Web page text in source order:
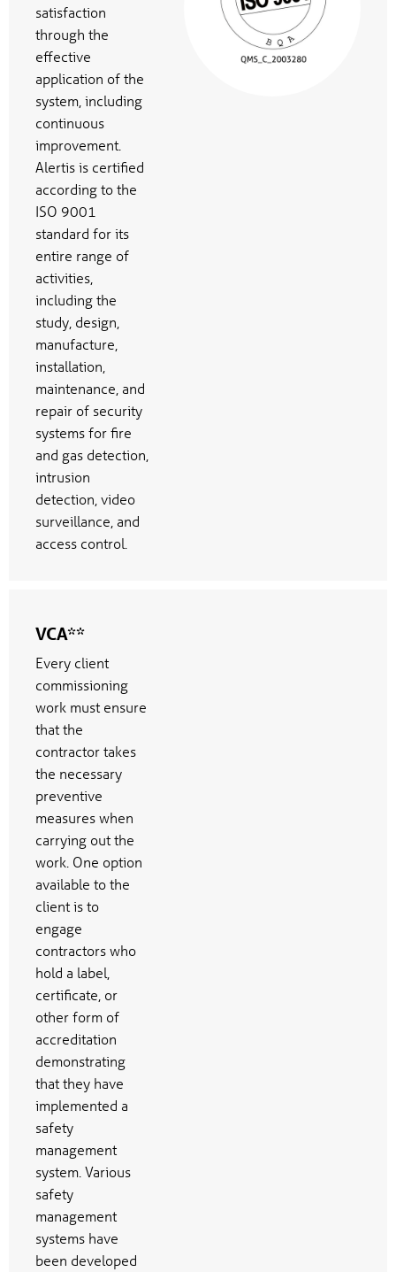
satisfaction
through the
effective
application of the
system, including
continuous
improvement.
Alertis is certified
according to the
ISO 9001
standard for its
entire range of
activities,
including the
study, design,
manufacture,
installation,
maintenance, and
repair of security
systems for fire
and gas detection,
intrusion
detection, video
surveillance, and
access control.
VCA**
Every client
commissioning
work must ensure
that the
contractor takes
the necessary
preventive
measures when
carrying out the
work. One option
available to the
client is to
engage
contractors who
hold a label,
certificate, or
other form of
accreditation
demonstrating
that they have
implemented a
safety
management
system. Various
safety
management
systems have
been developed